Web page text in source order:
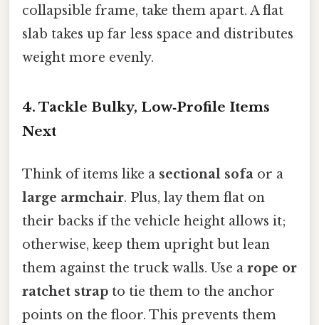
collapsible frame, take them apart. A flat
slab takes up far less space and distributes
weight more evenly.
4. Tackle Bulky, Low‑Profile Items
Next
Think of items like a sectional sofa or a
large armchair. Plus, lay them flat on
their backs if the vehicle height allows it;
otherwise, keep them upright but lean
them against the truck walls. Use a rope or
ratchet strap to tie them to the anchor
points on the floor. This prevents them